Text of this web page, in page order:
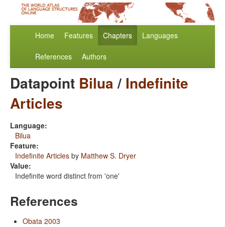
Home Features Chapters Languages
References Authors
Datapoint Bilua/ Indefinite
Articles
Language:
Bilua
Feature:
Indefinite Articles by Matthew S. Dryer
Value:
Indefinite word distinct from 'one'
References
Obata 2003